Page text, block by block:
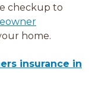
checkup to
home.
insurance in